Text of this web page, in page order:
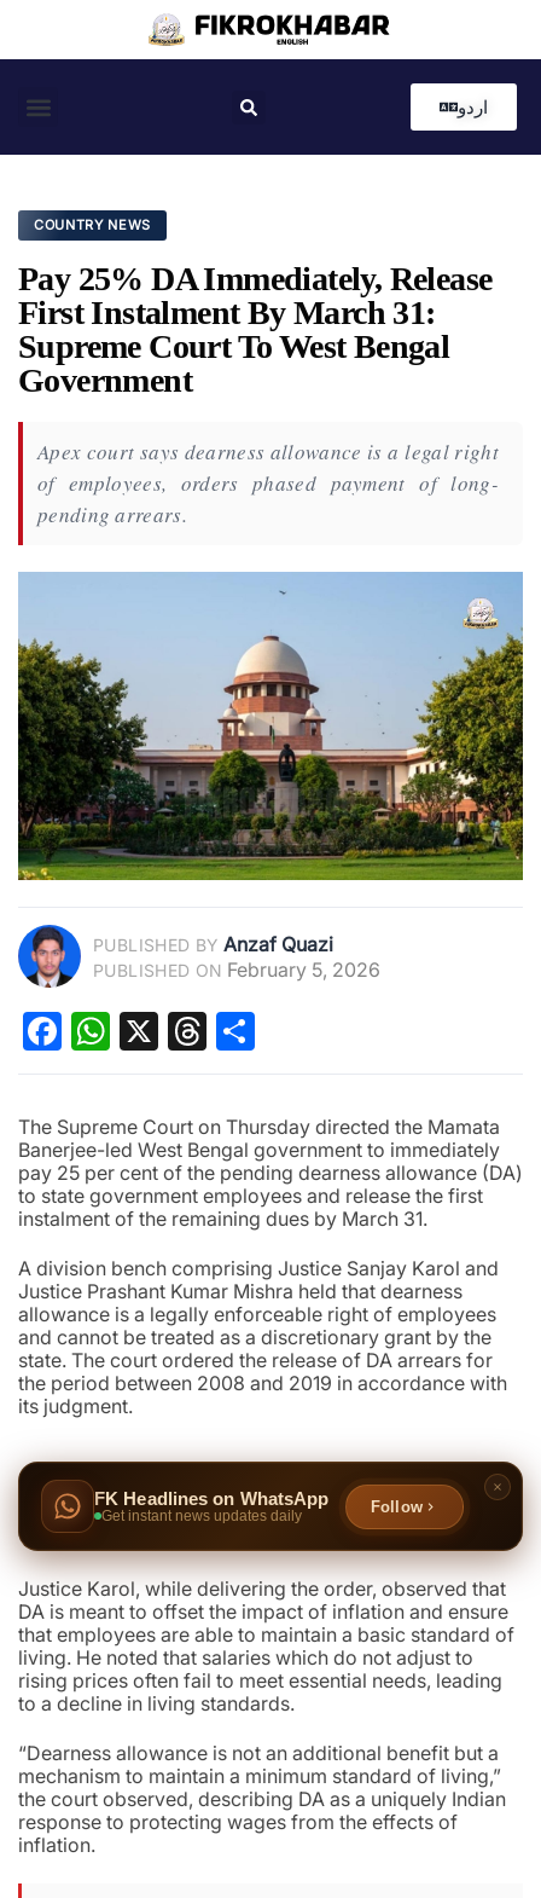
اردو
COUNTRY NEWS
Pay 25% DA Immediately, Release
First Instalment By March 31:
Supreme Court To West Bengal
Government
Apex court says dearness allowance is a legal right
of employees, orders phased payment of long-
pending arrears.
PUBLISHED BY Anzaf Quazi
PUBLISHED ON February 5, 2026
Facebook
WhatsApp
X Threads
The Supreme Court on Thursday directed the Mamata
Banerjee-led West Bengal government to immediately
pay 25 per cent of the pending dearness allowance (DA)
to state government employees and release the first
instalment of the remaining dues by March 31.
A division bench comprising Justice Sanjay Karol and
Justice Prashant Kumar Mishra held that dearness
allowance is a legally enforceable right of employees
and cannot be treated as a discretionary grant by the
state. The court ordered the release of DA arrears for
the period between 2008 and 2019 in accordance with
its judgment.
FK Headlines on WhatsApp
Get instant news updates daily
Follow
Justice Karol, while delivering the order, observed that
DA is meant to offset the impact of inflation and ensure
that employees are able to maintain a basic standard of
living. He noted that salaries which do not adjust to
rising prices often fail to meet essential needs, leading
to a decline in living standards.
“Dearness allowance is not an additional benefit but a
mechanism to maintain a minimum standard of living,”
the court observed, describing DA as a uniquely Indian
response to protecting wages from the effects of
inflation.